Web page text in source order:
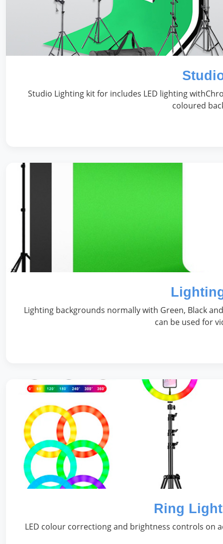
Studio Lighting kit for includes LED lighting
coloured
Lighting backgrounds normally with Green, Black
can be used for
Ring
LED colour correctiong and brightness controls on